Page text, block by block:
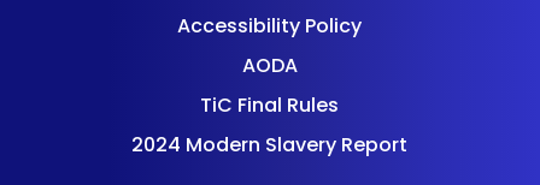
Accessibility Policy
AODA
TiC Final Rules
2024 Modern Slavery Report